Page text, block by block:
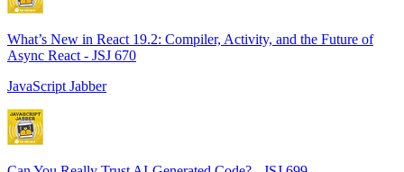
What’s New in React 19.2: Compiler, Activity, and the Future of
Async React - JSJ 670
JavaScript Jabber